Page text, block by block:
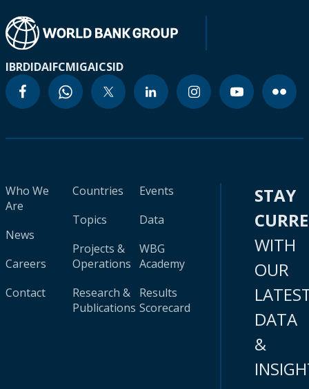
IBRDIDAIFCMIGAICSID
Who We
Are
News
Careers
Contact
Countries
Topics
Projects &
Operations
Research &
Publications
Events
Data
WBG
Academy
Results
Scorecard
STAY
WITH
OUR
DATA
&